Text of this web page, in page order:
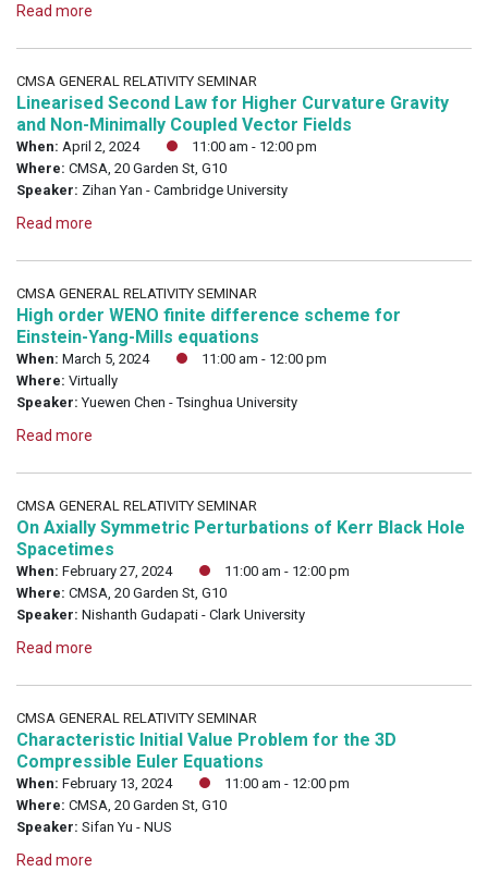
Read more
CMSA GENERAL RELATIVITY SEMINAR
Linearised Second Law for Higher Curvature Gravity
and Non-Minimally Coupled Vector Fields
When: April 2, 2024
11:00 am - 12:00 pm
Where: CMSA, 20 Garden St, G10
Speaker: Zihan Yan - Cambridge University
Read more
CMSA GENERAL RELATIVITY SEMINAR
High order WENO finite difference scheme for
Einstein-Yang-Mills equations
When: March 5, 2024
11:00 am - 12:00 pm
Where: Virtually
Speaker: Yuewen Chen - Tsinghua University
Read more
CMSA GENERAL RELATIVITY SEMINAR
On Axially Symmetric Perturbations of Kerr Black Hole
Spacetimes
When: February 27, 2024
11:00 am - 12:00 pm
Where: CMSA, 20 Garden St, G10
Speaker: Nishanth Gudapati - Clark University
Read more
CMSA GENERAL RELATIVITY SEMINAR
Characteristic Initial Value Problem for the 3D
Compressible Euler Equations
When: February 13, 2024
11:00 am - 12:00 pm
Where: CMSA, 20 Garden St, G10
Speaker: Sifan Yu - NUS
Read more